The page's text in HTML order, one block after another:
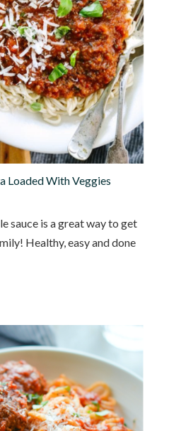
Loaded With Veggies
sauce is a great way to get
Healthy, easy and done